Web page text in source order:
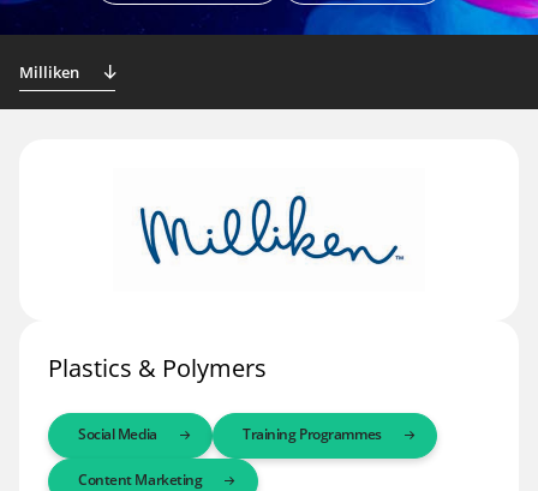
Milliken
Plastics & Polymers
Social Media Training Programmes
Content Marketing